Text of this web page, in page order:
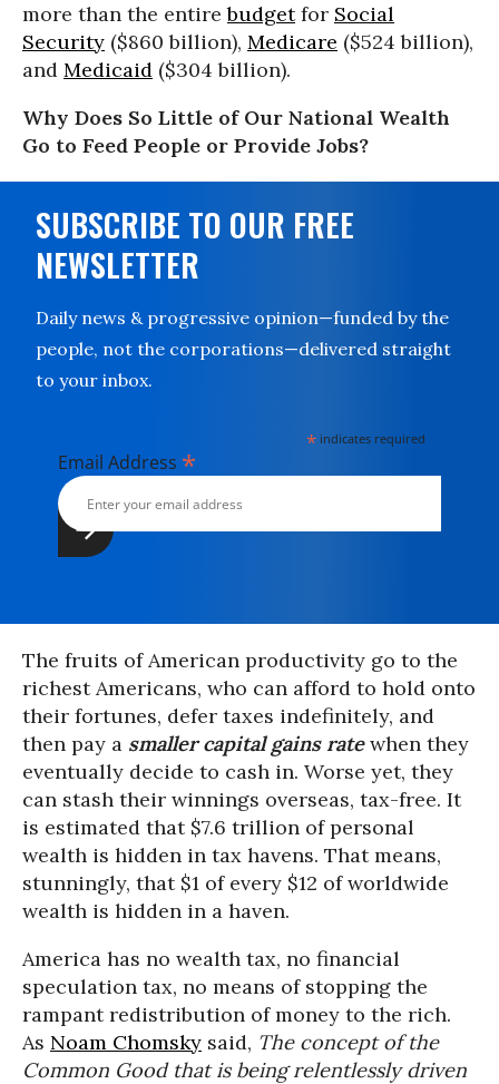
more than the entirebudgetfor Social
Security ($860 billion), Medicare ($524 billion),
and Medicaid ($304 billion).
Why Does So Little of Our National Wealth
Go to Feed People or Provide Jobs?
SUBSCRIBE TO OUR FREE
NEWSLETTER
Daily news & progressive opinion—funded by the
people, not the corporations—delivered straight
to your inbox.
* indicates required
Email Address *
The fruits of American productivity go to the
richest Americans, who can afford to hold onto
their fortunes, defer taxes indefinitely, and
then pay a smaller capital gains ratewhen they
eventually decide to cash in. Worse yet, they
can stash their winnings overseas, tax-free. It
is estimated that $7.6 trillion of personal
wealth is hidden in tax havens. That means,
stunningly, that $1 of every $12 of worldwide
wealth is hidden in a haven.
America has no wealth tax, no financial
speculation tax, no means of stopping the
rampant redistribution of money to the rich.
As Noam Chomsky said, The concept of the
Common Good that is being relentlessly driven